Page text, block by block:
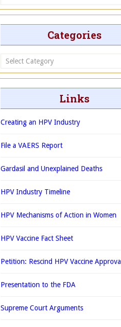
Categories
Categories
Links
Creating an HPV Industry
File a VAERS Report
Gardasil and Unexplained Deaths
HPV Industry Timeline
HPV Mechanisms of Action in Women
HPV Vaccine Fact Sheet
Petition: Rescind HPV Vaccine Approval
Presentation to the FDA
Supreme Court Arguments